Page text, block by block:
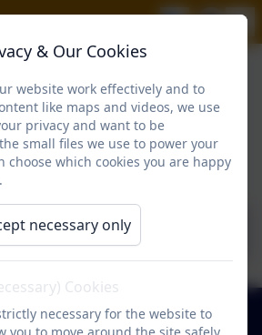
Details
Board 2024
& Our Cookies
website work effectively and to
like maps and videos, we use
privacy and want to be
small files we use to power your
choose which cookies you are happy
necessary only
Cookies
necessary for the website to